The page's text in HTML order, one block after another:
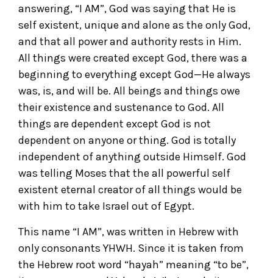
answering, “I AM”, God was saying that He is
self existent, unique and alone as the only God,
and that all power and authority rests in Him.
All things were created except God, there was a
beginning to everything except God—He always
was, is, and will be. All beings and things owe
their existence and sustenance to God. All
things are dependent except God is not
dependent on anyone or thing. God is totally
independent of anything outside Himself. God
was telling Moses that the all powerful self
existent eternal creator of all things would be
with him to take Israel out of Egypt.
This name “I AM”, was written in Hebrew with
only consonants YHWH. Since it is taken from
the Hebrew root word “hayah” meaning “to be”,